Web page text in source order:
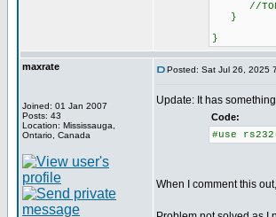
//
}
}
maxrate
Joined: 01 Jan 2007
Posts: 43
Location: Mississauga,
Ontario, Canada
Posted: Sat Jul 26, 2025
Update: It has
Code:
#use
When I comment this